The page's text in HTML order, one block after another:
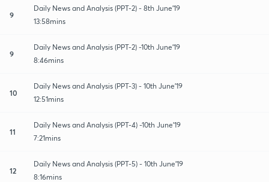
9
Daily News and Analysis (PPT-2) - 8th June'19
13:58mins
9
Daily News and Analysis (PPT-2) -10th June'19
8:46mins
10
Daily News and Analysis (PPT-3) - 10th June'19
12:51mins
11
Daily News and Analysis (PPT-4) -10th June'19
7:21mins
12
Daily News and Analysis (PPT-5) - 10th June'19
8:16mins